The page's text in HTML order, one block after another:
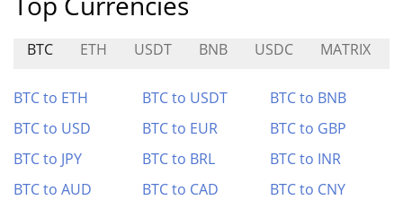
BTC ETH USDT BNB USDC MATRIX
BTC to ETH BTC to USDT
BTC to BNB
BTC to USD
BTC to EUR
BTC to GBP
BTC to JPY
BTC to BRL
BTC to INR
BTC to AUD
BTC to CAD
BTC to CNY